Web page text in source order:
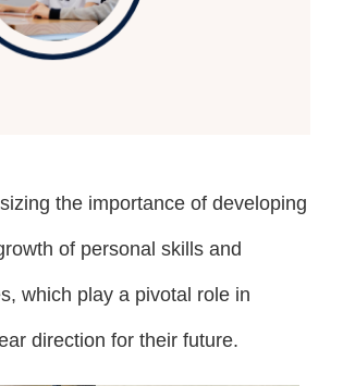
the importance of developing
of personal skills and
which play a pivotal role in
direction for their future.